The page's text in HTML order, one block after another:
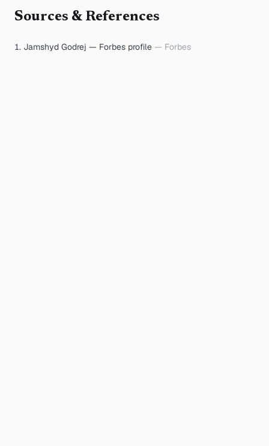
Sources & References
Jamshyd Godrej — Forbes profile — Forbes